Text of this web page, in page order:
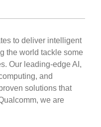
to deliver intelligent
the world tackle some
Our leading-edge AI,
and
solutions that
we are